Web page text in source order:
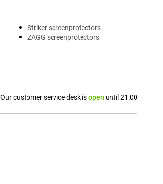
Striker screenprotectors
ZAGG screenprotectors
Our customer service desk isopen until 21:00